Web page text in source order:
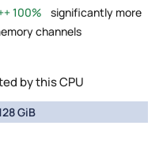
100%
significantly more
channels
by this CPU
GiB